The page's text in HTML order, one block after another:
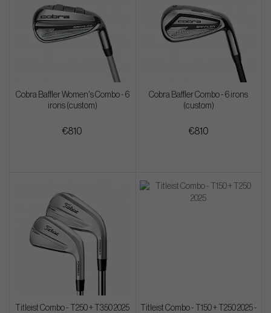
Cobra Baffler Women's Combo - 6
irons (custom)
€810
Cobra Baffler Combo - 6 irons
(custom)
€810
Titleist Combo - T250 + T350 2025
Titleist Combo - T150 + T250 2025 -